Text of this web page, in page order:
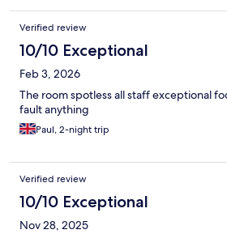
Verified review
10/10 Exceptional
Feb 3, 2026
The room spotless all staff exceptional
fault anything
Paul, 2-night trip
Verified review
10/10 Exceptional
Nov 28, 2025